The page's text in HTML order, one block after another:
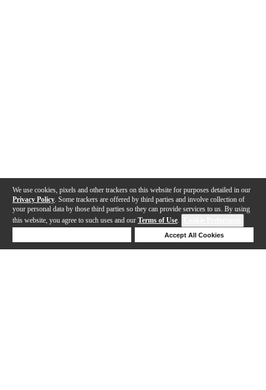
We use cookies, pixels and other trackers on this website for purposes detailed in our
Privacy Policy . Some trackers are offered by third parties and involve collection of
your personal data by those third parties so they can provide services to us. By using
this website, you agree to such uses and our Terms of Use.
Accept All Cookies